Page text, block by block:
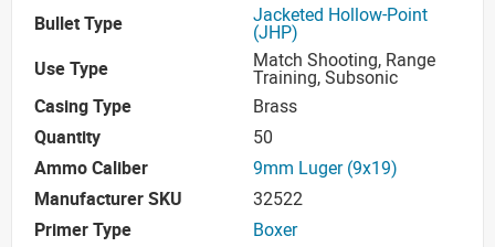
Bullet Type
Jacketed Hollow-Point
(JHP)
Use Type
Match Shooting, Range
Training, Subsonic
Casing Type
Brass
Quantity
50
Ammo Caliber
9mm Luger (9x19)
Manufacturer SKU
32522
Primer Type
Boxer